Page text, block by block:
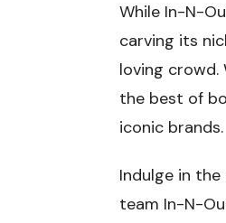
While In-N-
carving its
loving crowd.
the best of
iconic brands.
Indulge in the
team In-N-